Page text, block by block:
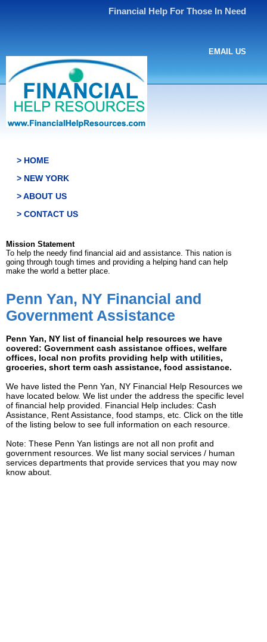
Financial Help For Those In Need
EMAIL US
> HOME
> NEW YORK
> ABOUT US
> CONTACT US
Mission Statement
To help the needy find financial aid and assistance. This nation is
going through tough times and providing a helping hand can help
make the world a better place.
Penn Yan, NY Financial and
Government Assistance
Penn Yan, NY list of financial help resources we have
covered: Government cash assistance offices, welfare
offices, local non profits providing help with utilities,
groceries, short term cash assistance, food assistance.
We have listed the Penn Yan, NY Financial Help Resources we
have located below. We list under the address the specific level
of financial help provided. Financial Help includes: Cash
Assistance, Rent Assistance, food stamps, etc. Click on the title
of the listing below to see full information on each resource.
Note: These Penn Yan listings are not all non profit and
government resources. We list many social services / human
services departments that provide services that you may now
know about.